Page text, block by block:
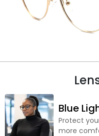
Blue
Protect
more